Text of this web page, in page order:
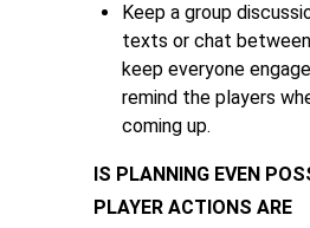
Keep a group
texts or chat
keep everyone
remind the players
coming up.
IS PLANNING EVEN
PLAYER ACTIONS ARE